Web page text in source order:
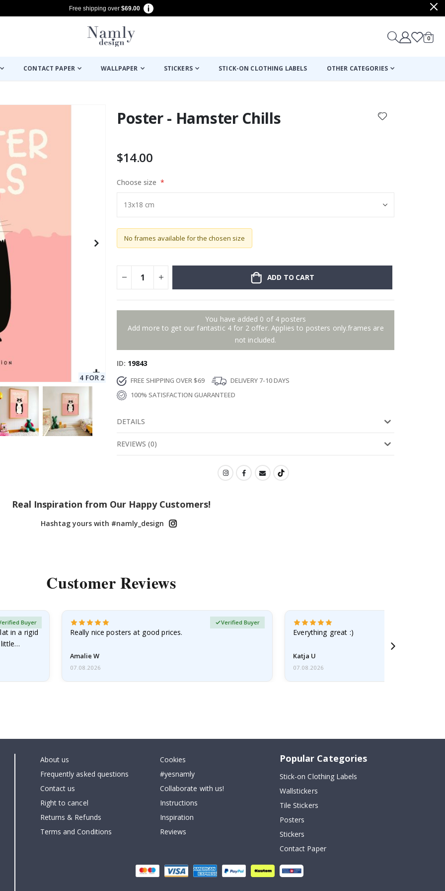
Free shipping over $69.00
Cart
0items
CONTACT PAPER WALLPAPER STICKERS STICK-ON CLOTHING LABELS OTHER CATEGORIES
Poster - Hamster Chills
$14.00
Choose size
No frames available for the chosen size
ADD TO CART
You have added 0 of 4 posters
Add more to get our fantastic 4 for 2 offer. Applies to posters only.frames are
not included.
ID 19843
FREE SHIPPING OVER $69
DELIVERY 7-10 DAYS
100% SATISFACTION GUARANTEED
DETAILS
REVIEWS (0)
Real Inspiration from Our Happy Customers!
Hashtag yours with #namly_design
Customer Reviews
in a rigid
little…
Buyer
Really nice posters at good prices.
Amalie W
Verified Buyer
07.08.2026
Everything great :)
Katja U
07.08.2026
About us
Frequently asked questions
Contact us
Right to cancel
Returns & Refunds
Terms and Conditions
Cookies
#yesnamly
Collaborate with us!
Instructions
Inspiration
Reviews
Popular Categories
Stick-on Clothing Labels
Wallstickers
Tile Stickers
Posters
Stickers
Contact Paper